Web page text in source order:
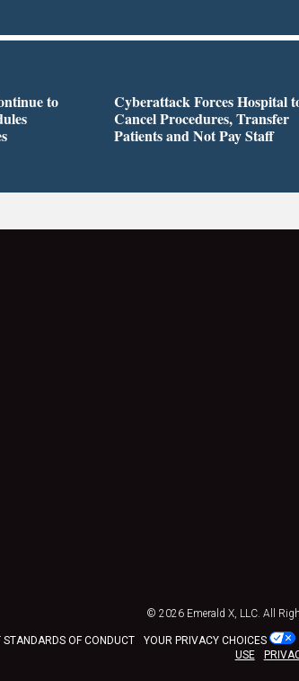
to
Cyberattack Forces Hospital
Cancel Procedures, Transfer
Patients and Not Pay Staff
© 2026 Emerald X, LLC. All
STANDARDS OF CONDUCT YOUR PRIVACY CHOICES
USE